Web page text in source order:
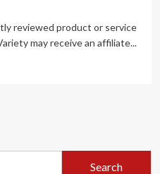
reviewed product or service
may receive an affiliate...
Search